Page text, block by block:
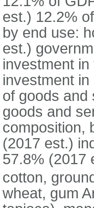
est.) 12.2%
by end use:
est.)
investment
investment
of goods and
goods and
composition,
(2017 est.)
57.8% (2017
cotton,
wheat, gum